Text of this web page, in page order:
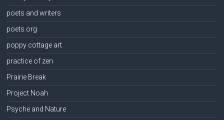
poets and writers
poets.org
poppy cottage art
practice of zen
Prairie Break
Project Noah
Psyche and Nature